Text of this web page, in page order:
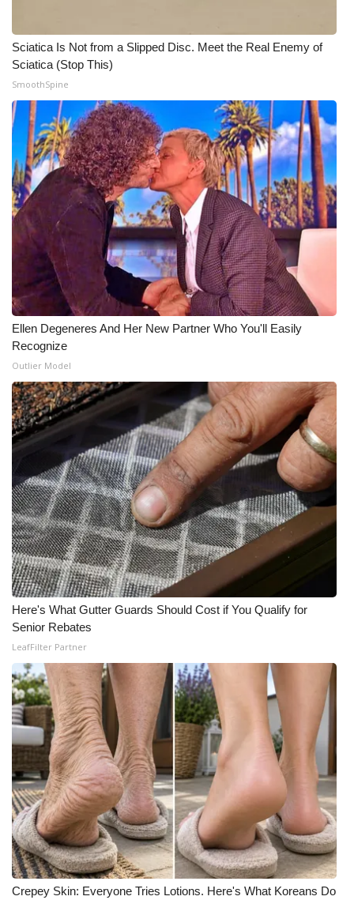
WCBI Payment Portal
WCBI live
Sciatica Is Not from a Slipped Disc. Meet the Real Enemy of
Sciatica (Stop This)
SmoothSpine
Ellen Degeneres And Her New Partner Who You'll Easily
Recognize
Outlier Model
Here's What Gutter Guards Should Cost if You Qualify for
Senior Rebates
LeafFilter Partner
Crepey Skin: Everyone Tries Lotions. Here's What Koreans Do